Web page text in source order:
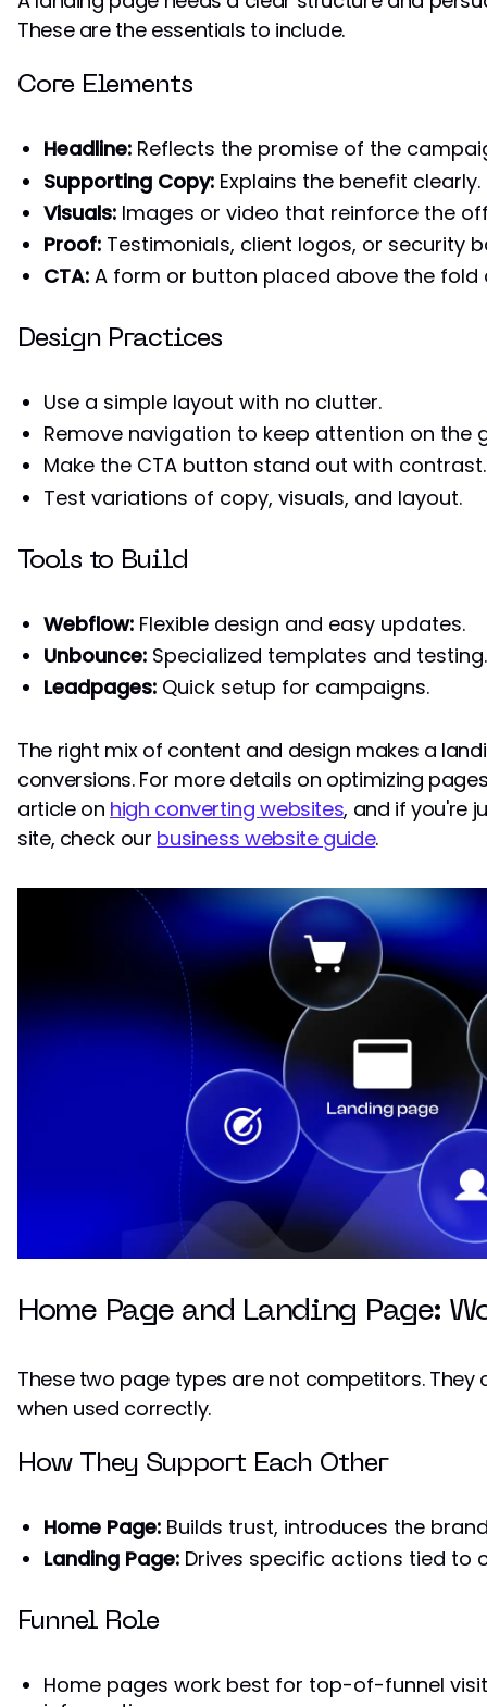
These are the essentials to include.
Core Elements
Headline: Reflects the promise of the
Supporting Copy: Explains the benefit clearly.
Visuals: Images or video that reinforce the
Proof: Testimonials, client logos, or security
CTA: A form or button placed above the fold
Design Practices
Use a simple layout with no clutter.
Remove navigation to keep attention on the
Make the CTA button stand out with contrast.
Test variations of copy, visuals, and layout.
Tools to Build
Webflow: Flexible design and easy updates.
Unbounce: Specialized templates and testing.
Leadpages: Quick setup for campaigns.
The right mix of content and design makes a
conversions. For more details on optimizing
article on high converting websites, and if you're
site, check our business website guide.
Home Page and Landing Page:
These two page types are not competitors.
when used correctly.
How They Support Each Other
Home Page: Builds trust, introduces the
Landing Page: Drives specific actions tied to
Funnel Role
Home pages work best for top-of-funnel